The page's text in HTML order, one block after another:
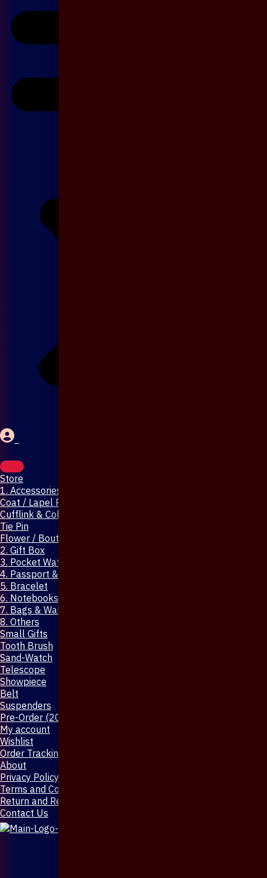
Store
1. Accessories & Jewellery
Coat / Lapel Pin
Cufflink & Collar Pin
Tie Pin
Flower / Boutonniere Pin
2. Gift Box
3. Pocket Watch
4. Passport & Mobile Cover
5. Bracelet
6. Notebooks & Pen
7. Bags & Wallet
8. Others
Small Gifts
Tooth Brush
Sand-Watch
Telescope
Showpiece
Belt
Suspenders
Pre-Order (20-Days)
My account
Wishlist
Order Tracking
About
Privacy Policy
Terms and Conditions
Return and Refund Policy
Contact Us